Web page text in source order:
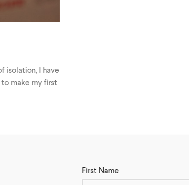
isolation, I have
make my first
First Name